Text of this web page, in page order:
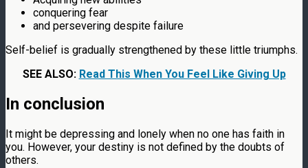
conquering fear
and persevering despite failure
Self-belief is gradually strengthened by these little triumphs.
SEE ALSO: Read This When You Feel Like Giving Up
In conclusion
It might be depressing and lonely when no one has faith in
you. However, your destiny is not defined by the doubts of
others.